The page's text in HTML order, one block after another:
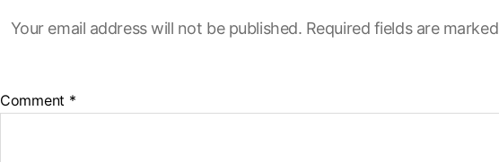
Your email address will not be published. Required fields are marked
Comment *